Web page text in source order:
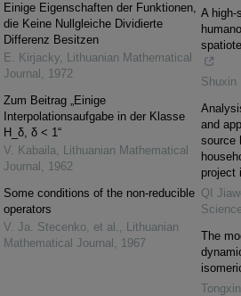
Einige Eigenschaften der Funktionen,
die Keine Nullgleiche Dividierte
Differenz Besitzen
E. Kirjacky, Lithuanian Mathematical
Journal , 1972
Zum Beitrag „Einige
Interpolationsaufgabe in der Klasse
H_δ, δ < 1“
V. Kabaila, Lithuanian Mathematical
Journal , 1962
Some conditions of the non-reducible
operators
V. Ja. Stecenko, et al. , Lithuanian
Mathematical Journal , 1967
A high-
Shuxin
and
source
project
QI
The